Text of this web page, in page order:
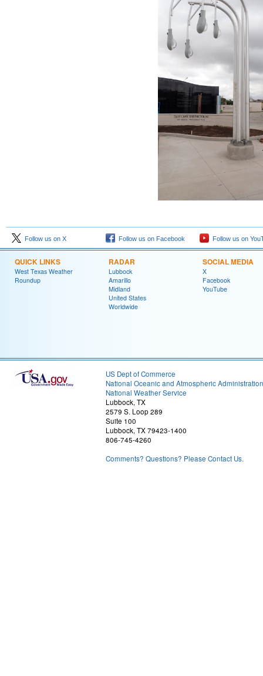
Follow us on X Follow us on Facebook Follow us on
QUICK LINKS
West Texas Weather
Roundup
RADAR
Lubbock
Amarillo
Midland
United States
Worldwide
SOCIAL MEDIA
X
Facebook
YouTube
US Dept of Commerce
National Oceanic and Atmospheric Administration
National Weather Service
Lubbock, TX
2579 S. Loop 289
Suite 100
Lubbock, TX 79423-1400
806-745-4260
Comments? Questions? Please Contact Us.